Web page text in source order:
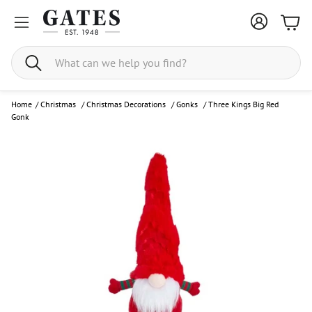
Search
Home / Christmas /Christmas Decorations /Gonks /Three Kings Big Red
Gonk